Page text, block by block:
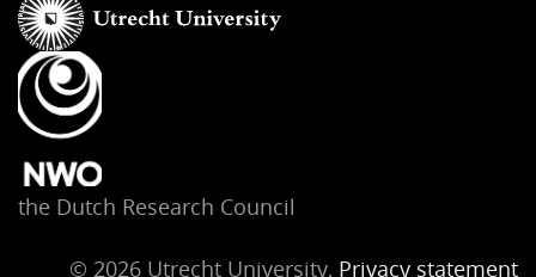
the Dutch Research Council
© 2026 Utrecht University, Privacy statement